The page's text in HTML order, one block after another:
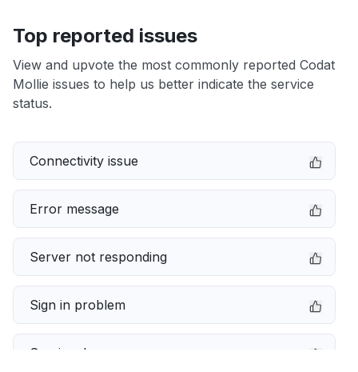
Top reported issues
View and upvote the most commonly reported Codat
Mollie issues to help us better indicate the service
status.
Connectivity issue
Error message
Server not responding
Sign in problem
Service down